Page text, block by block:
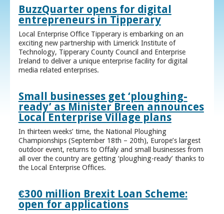
BuzzQuarter opens for digital
entrepreneurs in Tipperary
Local Enterprise Office Tipperary is embarking on an
exciting new partnership with Limerick Institute of
Technology, Tipperary County Council and Enterprise
Ireland to deliver a unique enterprise facility for digital
media related enterprises.
Small businesses get ‘ploughing-
ready’ as Minister Breen announces
Local Enterprise Village plans
In thirteen weeks’ time, the National Ploughing
Championships (September 18th – 20th), Europe’s largest
outdoor event, returns to Offaly and small businesses from
all over the country are getting ‘ploughing-ready’ thanks to
the Local Enterprise Offices.
€300 million Brexit Loan Scheme:
open for applications